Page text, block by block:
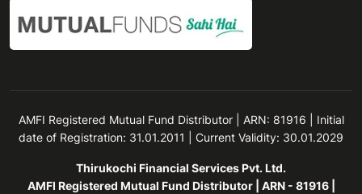
AMFI Registered Mutual Fund Distributor | ARN: 81916 | Initial
date of Registration: 31.01.2011 | Current Validity: 30.01.2029
Thirukochi Financial Services Pvt. Ltd.
AMFI Registered Mutual Fund Distributor | ARN - 81916 |